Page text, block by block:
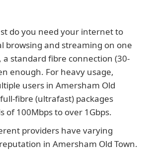
do you need your internet to
browsing and streaming on one
a standard fibre connection (30-
enough. For heavy usage,
users in Amersham Old
fibre (ultrafast) packages
of 100Mbps to over 1Gbps.
providers have varying
in Amersham Old Town.